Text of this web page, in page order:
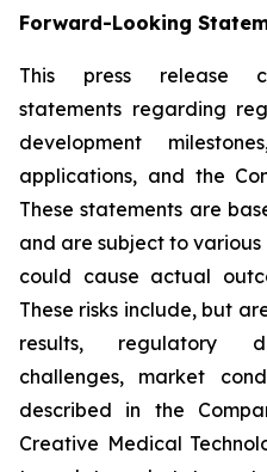
Forward-Looking
This press release
statements regarding
development
applications, and the
These statements are
and are subject to
could cause actual
These risks include, but
results, regulatory
challenges, market
described in the
Creative Medical